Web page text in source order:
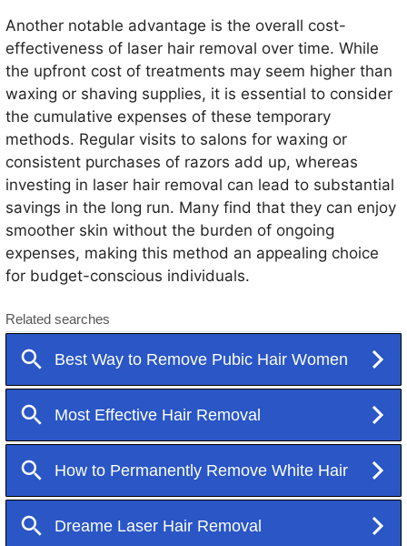
Another notable advantage is the overall cost-
effectiveness of laser hair removal over time. While
the upfront cost of treatments may seem higher than
waxing or shaving supplies, it is essential to consider
the cumulative expenses of these temporary
methods. Regular visits to salons for waxing or
consistent purchases of razors add up, whereas
investing in laser hair removal can lead to substantial
savings in the long run. Many find that they can enjoy
smoother skin without the burden of ongoing
expenses, making this method an appealing choice
for budget-conscious individuals.